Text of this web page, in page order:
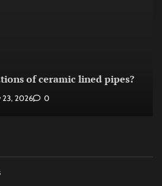
of ceramic lined pipes?
23, 2026 0